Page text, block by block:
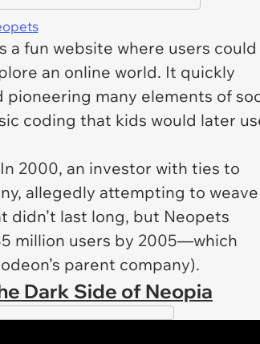
a fun website where users could
an online world. It quickly
many elements of
coding that kids would later
2000, an investor with ties to
allegedly attempting to
didn’t last long, but Neopets
million users by 2005—which
parent company).
Dark Side of Neopia